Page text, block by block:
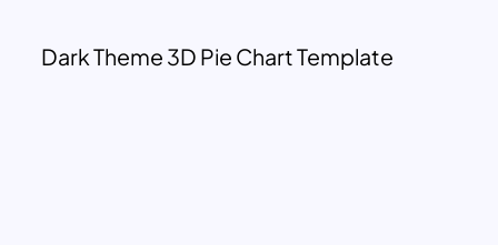
Dark Theme 3D Pie Chart Template